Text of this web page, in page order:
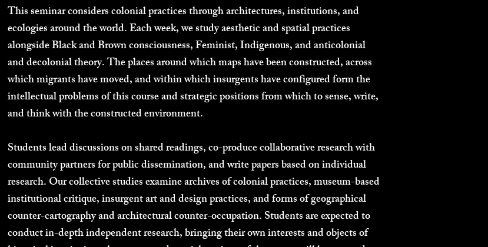
This seminar considers colonial practices through architectures, institutions, and
ecologies around the world. Each week, we study aesthetic and spatial practices
alongside Black and Brown consciousness, Feminist, Indigenous, and anticolonial
and decolonial theory. The places around which maps have been constructed, across
which migrants have moved, and within which insurgents have configured form the
intellectual problems of this course and strategic positions from which to sense, write,
and think with the constructed environment.
Students lead discussions on shared readings, co-produce collaborative research with
community partners for public dissemination, and write papers based on individual
research. Our collective studies examine archives of colonial practices, museum-based
institutional critique, insurgent art and design practices, and forms of geographical
counter-cartography and architectural counter-occupation. Students are expected to
conduct in-depth independent research, bringing their own interests and objects of